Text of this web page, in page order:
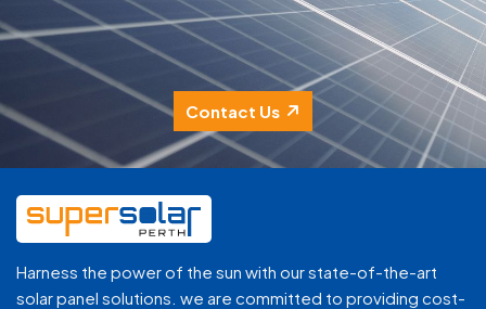
Contact Us
Harness the power of the sun with our state-of-the-art
solar panel solutions. we are committed to providing cost-